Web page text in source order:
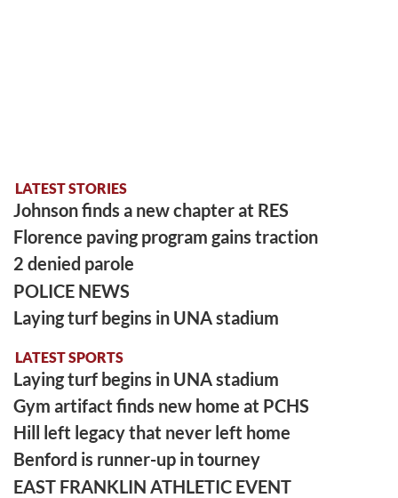
LATEST STORIES
Johnson finds a new chapter at RES
Florence paving program gains traction
2 denied parole
POLICE NEWS
Laying turf begins in UNA stadium
LATEST SPORTS
Laying turf begins in UNA stadium
Gym artifact finds new home at PCHS
Hill left legacy that never left home
Benford is runner-up in tourney
EAST FRANKLIN ATHLETIC EVENT